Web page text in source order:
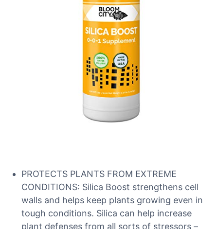
PROTECTS PLANTS FROM EXTREME
CONDITIONS: Silica Boost strengthens cell
walls and helps keep plants growing even in
tough conditions. Silica can help increase
plant defenses from all sorts of stressors –